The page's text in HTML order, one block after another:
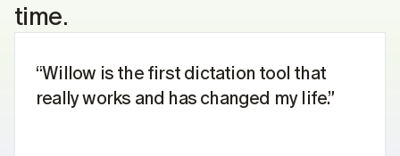
time.
“Willow is the first dictation tool that
really works and has changed my life.”